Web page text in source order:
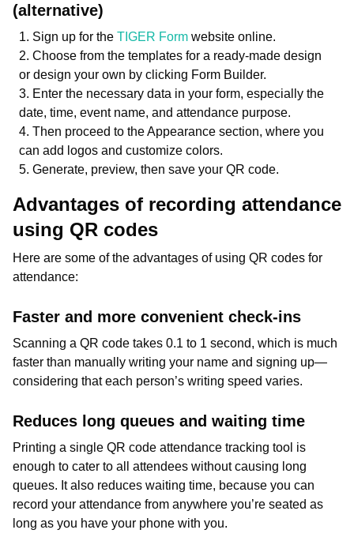
(alternative)
Sign up for the TIGER Form website online.
Choose from the templates for a ready-made design
or design your own by clicking Form Builder.
Enter the necessary data in your form, especially the
date, time, event name, and attendance purpose.
Then proceed to the Appearance section, where you
can add logos and customize colors.
Generate, preview, then save your QR code.
Advantages of recording attendance
using QR codes
Here are some of the advantages of using QR codes for
attendance:
Faster and more convenient check-ins
Scanning a QR code takes 0.1 to 1 second, which is much
faster than manually writing your name and signing up—
considering that each person’s writing speed varies.
Reduces long queues and waiting time
Printing a single QR code attendance tracking tool is
enough to cater to all attendees without causing long
queues. It also reduces waiting time, because you can
record your attendance from anywhere you’re seated as
long as you have your phone with you.